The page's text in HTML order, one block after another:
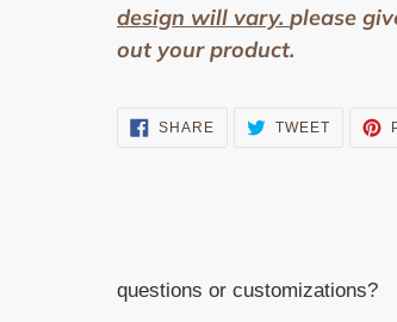
design will vary. please
out your product.
SHARESHARE
ON
TWEETTWEET
questions or customizations?